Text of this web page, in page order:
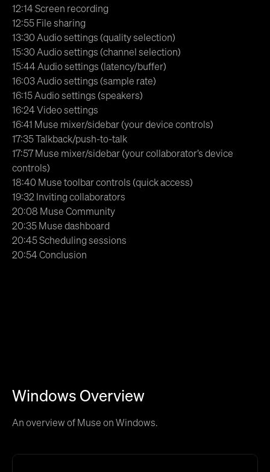
12:14 Screen recording
12:55 File sharing
13:30 Audio settings (quality selection)
15:30 Audio settings (channel selection)
15:44 Audio settings (latency/buffer)
16:03 Audio settings (sample rate)
16:15 Audio settings (speakers)
16:24 Video settings
16:41 Muse mixer/sidebar (your device controls)
17:35 Talkback/push-to-talk
17:57 Muse mixer/sidebar (your collaborator’s device
controls)
18:40 Muse toolbar controls (quick access)
19:32 Inviting collaborators
20:08 Muse Community
20:35 Muse dashboard
20:45 Scheduling sessions
20:54 Conclusion
Windows Overview
An overview of Muse on Windows.